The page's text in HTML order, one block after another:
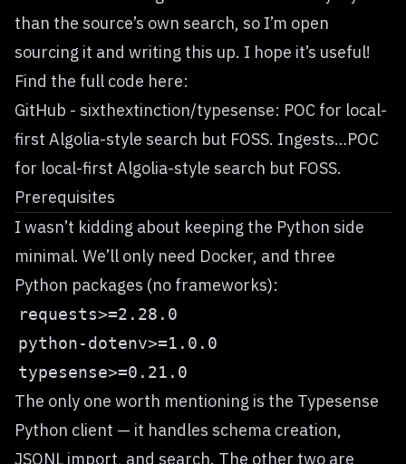
than the source’s own search, so I’m open
sourcing it and writing this up. I hope it’s useful!
Find the full code here:
GitHub - sixthextinction/typesense: POC for local-
first Algolia-style search but FOSS. Ingests…POC
for local-first Algolia-style search but FOSS.
Prerequisites
I wasn’t kidding about keeping the Python side
minimal. We’ll only need Docker, and three
Python packages (no frameworks):
The only one worth mentioning is the Typesense
Python client — it handles schema creation,
JSONL import, and search. The other two are